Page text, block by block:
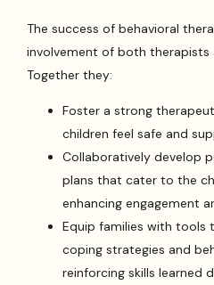
The success of behavioral
involvement of both therapists
Together they:
Foster a strong
children feel safe and
Collaboratively develop
plans that cater to the
enhancing engagement
Equip families with tools
coping strategies and
reinforcing skills learned